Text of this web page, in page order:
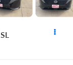
SL